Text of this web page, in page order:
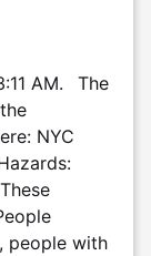
AM. The
NYC
people with